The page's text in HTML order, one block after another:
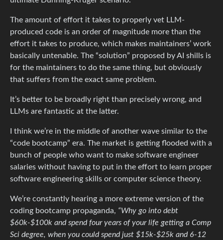
The amount of effort it takes to properly vet LLM-
produced code is an order of magnitude more than the
effort it takes to produce, which makes maintainers’ work
basically untenable. The “solution” proposed by AI shills is
for the maintainers to do the same thing, but obviously
that suffers from the exact same problem.
It’s better to be broadly right than precisely wrong, and
LLMs are fantastic at the latter.
I think we’re in the middle of another wave similar to the
“code bootcamp” era. The market is getting flooded with a
bunch of people who want to make software engineer
salaries without having to put in the effort to learn proper
software engineering skills or computer science theory.
We’re constantly hearing a more extreme version of the
coding bootcamp propaganda, “Why go into debt
$60k-$100k and spend four years of your life getting a Comp
Sci degree, when you could spend just $15k-$25k and 6-12